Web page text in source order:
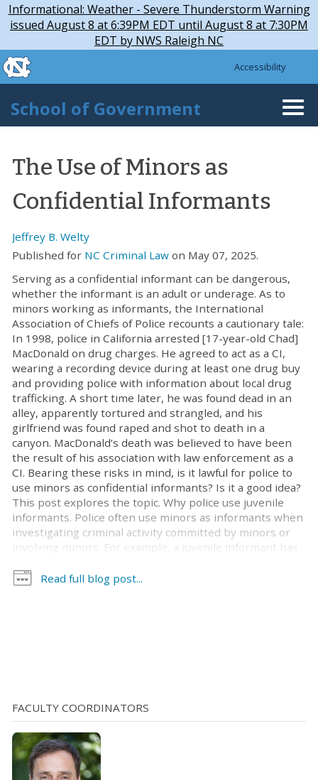
Skip to main content
Informational: Weather - Severe Thunderstorm Warning
issued August 8 at 6:39PM EDT until August 8 at 7:30PM
EDT by NWS Raleigh NC
Skip
to
content
skip to the end of the global utility bar
Accessibility
School of Government
The Use of Minors as
Confidential Informants
Jeffrey B. Welty
Published for NC Criminal Law on May 07, 2025.
Serving as a confidential informant can be dangerous,
whether the informant is an adult or underage. As to
minors working as informants, the International
Association of Chiefs of Police recounts a cautionary tale:
In 1998, police in California arrested [17-year-old Chad]
MacDonald on drug charges. He agreed to act as a CI,
wearing a recording device during at least one drug buy
and providing police with information about local drug
trafficking. A short time later, he was found dead in an
alley, apparently tortured and strangled, and his
girlfriend was found raped and shot to death in a
canyon. MacDonald’s death was believed to have been
the result of his association with law enforcement as a
CI. Bearing these risks in mind, is it lawful for police to
use minors as confidential informants? Is it a good idea?
This post explores the topic. Why police use juvenile
informants. Police often use minors as informants when
investigating criminal activity committed by minors or
involving minors. For example, a juvenile informant has
year-old detective does. Similarly, if someone is
Read full blog post...
FACULTY COORDINATORS